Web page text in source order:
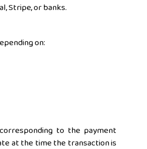
Stripe, or banks.
on:
to the payment
at the time the transaction is